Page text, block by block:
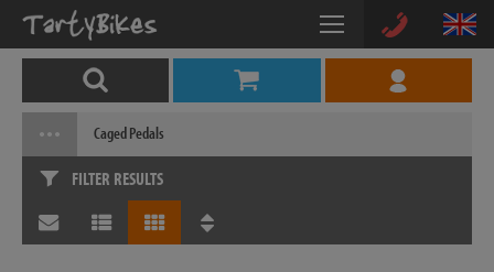
Caged Pedals
FILTER RESULTS